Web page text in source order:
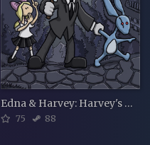
Edna & Harvey: Harvey's New Eyes
75 88